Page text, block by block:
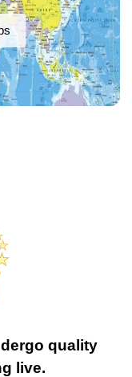
quality
live.